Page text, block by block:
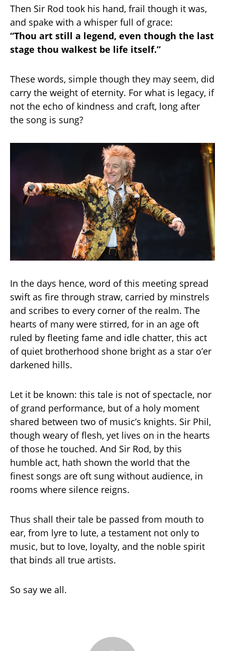
Then Sir Rod took his hand, frail though it was,
and spake with a whisper full of grace:
“Thou art still a legend, even though the last
stage thou walkest be life itself.”
These words, simple though they may seem, did
carry the weight of eternity. For what is legacy, if
not the echo of kindness and craft, long after
the song is sung?
In the days hence, word of this meeting spread
swift as fire through straw, carried by minstrels
and scribes to every corner of the realm. The
hearts of many were stirred, for in an age oft
ruled by fleeting fame and idle chatter, this act
of quiet brotherhood shone bright as a star o’er
darkened hills.
Let it be known: this tale is not of spectacle, nor
of grand performance, but of a holy moment
shared between two of music’s knights. Sir Phil,
though weary of flesh, yet lives on in the hearts
of those he touched. And Sir Rod, by this
humble act, hath shown the world that the
finest songs are oft sung without audience, in
rooms where silence reigns.
Thus shall their tale be passed from mouth to
ear, from lyre to lute, a testament not only to
music, but to love, loyalty, and the noble spirit
that binds all true artists.
So say we all.